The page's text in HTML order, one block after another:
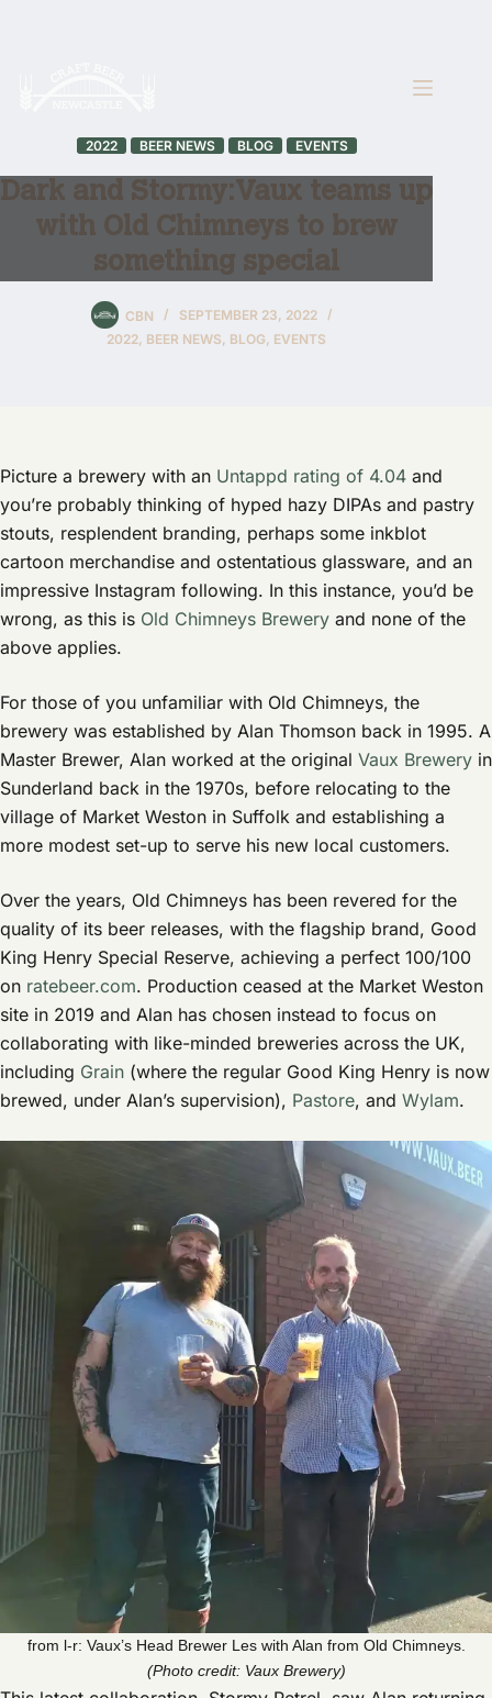
2022 BEER NEWS BLOG EVENTS
Dark and Stormy: Vaux teams up
with Old Chimneys to brew
something special
CBN
SEPTEMBER 23, 2022
2022, BEER NEWS, BLOG, EVENTS
Picture a brewery with an Untappd rating of 4.04 and
you’re probably thinking of hyped hazy DIPAs and pastry
stouts, resplendent branding, perhaps some inkblot
cartoon merchandise and ostentatious glassware, and an
impressive Instagram following. In this instance, you’d be
wrong, as this is Old Chimneys Brewery and none of the
above applies.
For those of you unfamiliar with Old Chimneys, the
brewery was established by Alan Thomson back in 1995. A
Master Brewer, Alan worked at the original Vaux Brewery in
Sunderland back in the 1970s, before relocating to the
village of Market Weston in Suffolk and establishing a
more modest set-up to serve his new local customers.
Over the years, Old Chimneys has been revered for the
quality of its beer releases, with the flagship brand, Good
King Henry Special Reserve, achieving a perfect 100/100
on ratebeer.com. Production ceased at the Market Weston
site in 2019 and Alan has chosen instead to focus on
collaborating with like-minded breweries across the UK,
including Grain (where the regular Good King Henry is now
brewed, under Alan’s supervision), Pastore, and Wylam.
from l-r: Vaux’s Head Brewer Les with Alan from Old Chimneys.
(Photo credit: Vaux Brewery)